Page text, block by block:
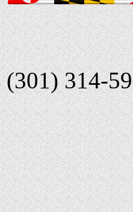
(301) 314-